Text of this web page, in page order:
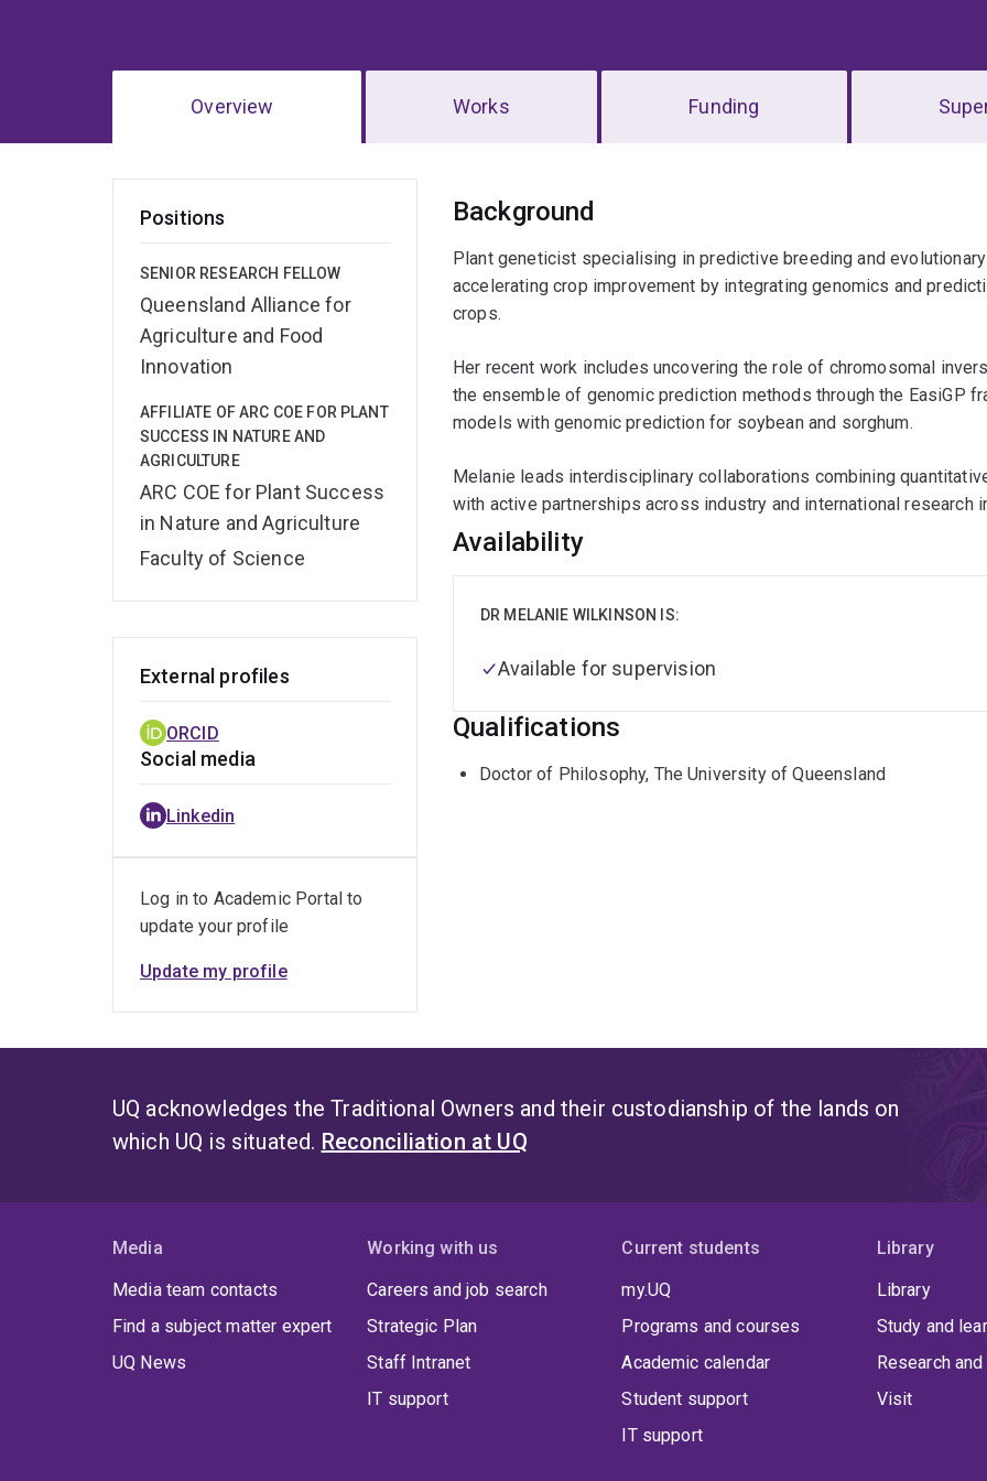
Overview Works Funding
Positions
SENIOR RESEARCH FELLOW
Queensland Alliance for
Agriculture and Food
Innovation
AFFILIATE OF ARC COE FOR PLANT
SUCCESS IN NATURE AND
AGRICULTURE
ARC COE for Plant Success
in Nature and Agriculture
Faculty of Science
Overview
Background
Plant geneticist specialising in predictive breeding and
accelerating crop improvement by integrating genomics and
crops.
Her recent work includes uncovering the role of chromosomal
the ensemble of genomic prediction methods through the EasiGP
models with genomic prediction for soybean and sorghum.
Melanie leads interdisciplinary collaborations combining
with active partnerships across industry and international research
Availability
DR MELANIE WILKINSON IS:
Available for supervision
Qualifications
Doctor of Philosophy, The University of Queensland
External profiles
ORCID
Social media
Linkedin
Log in to Academic Portal to
update your profile
Update my profile
UQ acknowledges the Traditional Owners and their custodianship of the lands on
which UQ is situated. Reconciliation at UQ
Media
Media team contacts
Find a subject matter expert
UQ News
Working with us
Careers and job search
Strategic Plan
Staff Intranet
IT support
Current students
my.UQ
Programs and courses
Academic calendar
Student support
IT support
Library
Library
Study and
Research
Visit